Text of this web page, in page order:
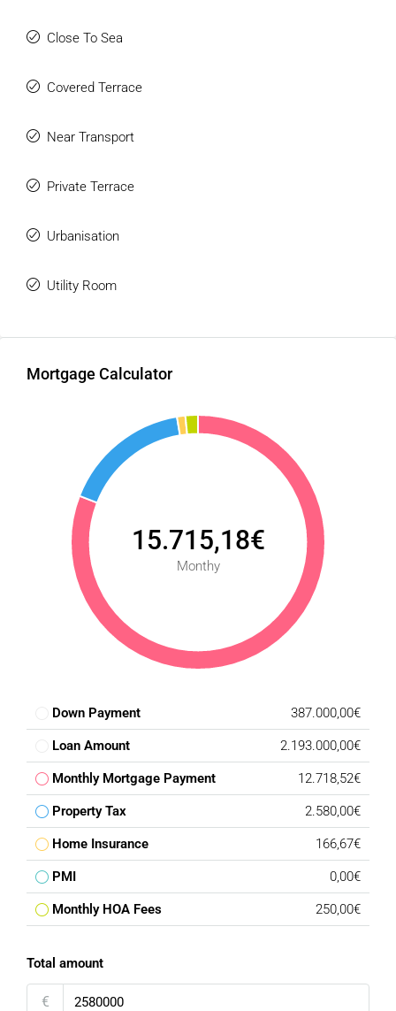
supermarkets, gyms, and more. It is a well-established area
or a solid investment.
Close To Sea
Covered Terrace
Near Transport
Private Terrace
Urbanisation
Utility Room
Mortgage Calculator
15.715,18€
Monthy
Down Payment 387.000,00€
Loan Amount 2.193.000,00€
Monthly Mortgage Payment 12.718,52€
Property Tax 2.580,00€
Home Insurance 166,67€
PMI 0,00€
Monthly HOA Fees 250,00€
Total amount
€